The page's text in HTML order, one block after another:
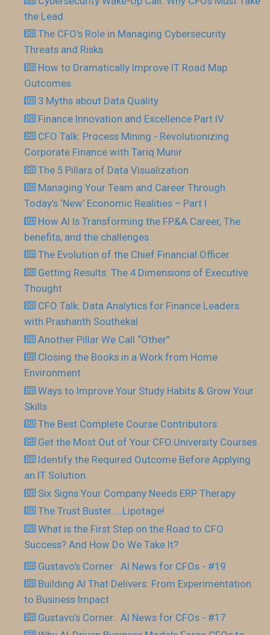
the Lead
The CFO’s Role in Managing Cybersecurity
Threats and Risks
How to Dramatically Improve IT Road Map
Outcomes
3 Myths about Data Quality
Finance Innovation and Excellence Part IV
CFO Talk: Process Mining - Revolutionizing
Corporate Finance with Tariq Munir
The 5 Pillars of Data Visualization
Managing Your Team and Career Through
Today’s ‘New’ Economic Realities – Part I
How AI Is Transforming the FP&A Career, The
benefits, and the challenges.
The Evolution of the Chief Financial Officer
Getting Results: The 4 Dimensions of Executive
Thought
CFO Talk: Data Analytics for Finance Leaders
with Prashanth Southekal
Another Pillar We Call “Other”
Closing the Books in a Work from Home
Environment.
Ways to Improve Your Study Habits & Grow Your
Skills
The Best Complete Course Contributors
Get the Most Out of Your CFO.University Courses
Identify the Required Outcome Before Applying
an IT Solution.
Six Signs Your Company Needs ERP Therapy
The Trust Buster…..Lipotage!
What is the First Step on the Road to CFO
Success? And How Do We Take It?
Gustavo’s Corner: AI News for CFOs - #19
Building AI That Delivers: From Experimentation
to Business Impact
Gustavo’s Corner: AI News for CFOs - #17